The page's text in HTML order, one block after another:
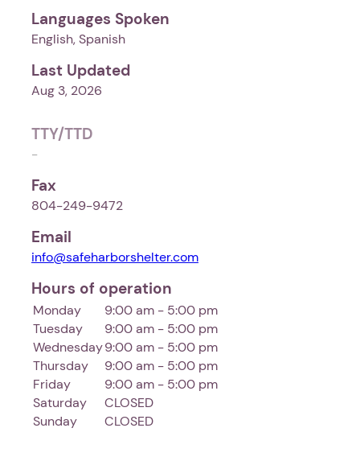
Languages Spoken
English, Spanish
Last Updated
Aug 3, 2026
TTY/TTD
-
Fax
804-249-9472
Email
info@safeharborshelter.com
Hours of operation
Monday
9:00 am - 5:00 pm
Tuesday
9:00 am - 5:00 pm
Wednesday9:00 am - 5:00 pm
Thursday
9:00 am - 5:00 pm
Friday
9:00 am - 5:00 pm
Saturday
CLOSED
Sunday
CLOSED